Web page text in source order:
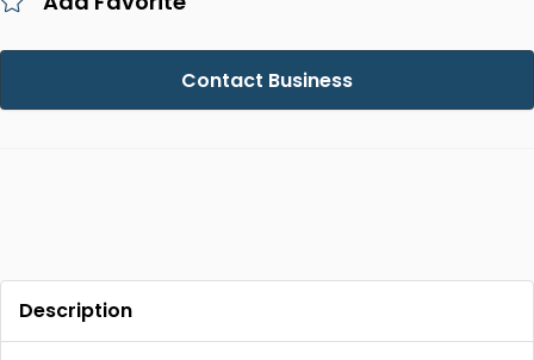
Contact Business
Description